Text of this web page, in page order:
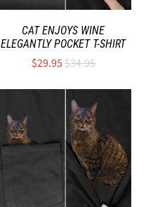
CAT ENJOYS WINE
ELEGANTLY POCKET T-SHIRT
$29.95$34.95